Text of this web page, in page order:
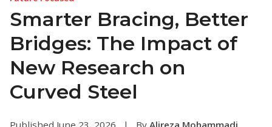
Smarter Bracing, Better
Bridges: The Impact of
New Research on
Curved Steel
Published June 23, 2026 | By Alireza Mohammadi